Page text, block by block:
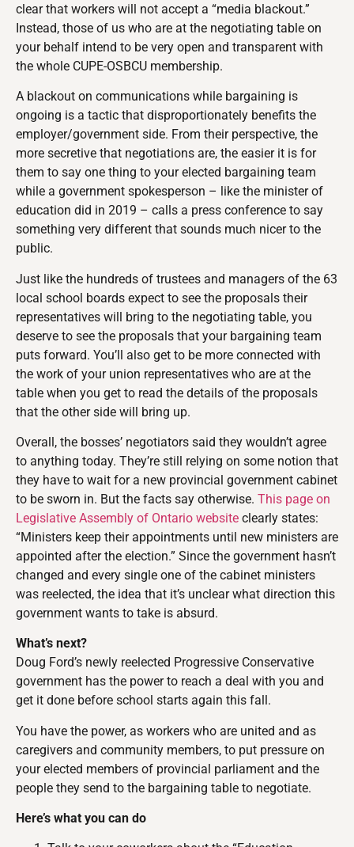
clear that workers will not accept a “media blackout.”
Instead, those of us who are at the negotiating table on
your behalf intend to be very open and transparent with
the whole CUPE-OSBCU membership.
A blackout on communications while bargaining is
ongoing is a tactic that disproportionately benefits the
employer/government side. From their perspective, the
more secretive that negotiations are, the easier it is for
them to say one thing to your elected bargaining team
while a government spokesperson – like the minister of
education did in 2019 – calls a press conference to say
something very different that sounds much nicer to the
public.
Just like the hundreds of trustees and managers of the 63
local school boards expect to see the proposals their
representatives will bring to the negotiating table, you
deserve to see the proposals that your bargaining team
puts forward. You’ll also get to be more connected with
the work of your union representatives who are at the
table when you get to read the details of the proposals
that the other side will bring up.
Overall, the bosses’ negotiators said they wouldn’t agree
to anything today. They’re still relying on some notion that
they have to wait for a new provincial government cabinet
to be sworn in. But the facts say otherwise. This page on
Legislative Assembly of Ontario website clearly states:
“Ministers keep their appointments until new ministers are
appointed after the election.” Since the government hasn’t
changed and every single one of the cabinet ministers
was reelected, the idea that it’s unclear what direction this
government wants to take is absurd.
What’s next?
Doug Ford’s newly reelected Progressive Conservative
government has the power to reach a deal with you and
get it done before school starts again this fall.
You have the power, as workers who are united and as
caregivers and community members, to put pressure on
your elected members of provincial parliament and the
people they send to the bargaining table to negotiate.
Here’s what you can do